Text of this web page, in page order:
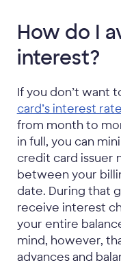
How do I
interest?
If you don’t want
card’s interest rate
from month to
in full, you can
credit card issuer
between your
date. During that
receive interest
your entire
mind, however,
advances and